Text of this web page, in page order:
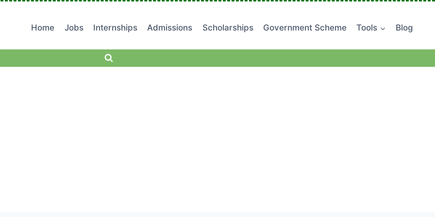
Home Jobs Internships Admissions Scholarships Government Scheme Tools Blog